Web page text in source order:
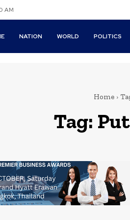
AM
NATION WORLD POLITICS
Home
Tag: